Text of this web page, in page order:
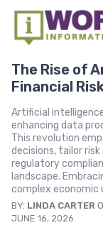
The Rise of
Financial
Artificial
enhancing data
This revolution
decisions, tailor
regulatory
landscape.
complex economic
BY: LINDA CARTER
JUNE 16, 2026